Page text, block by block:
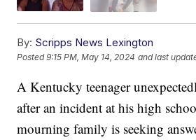
By: Scripps News Lexington
Posted9:15 PM, May 14, 2024 and last
A Kentucky teenager
after an incident at his high
mourning family is seeking